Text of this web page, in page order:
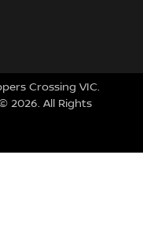
Crossing VIC.
2026. All Rights